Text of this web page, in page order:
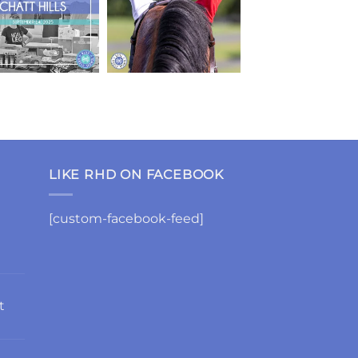
LIKE RHD ON FACEBOOK
[custom-facebook-feed]